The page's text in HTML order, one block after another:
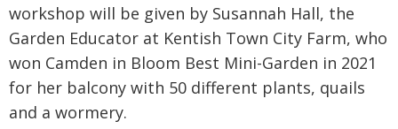
workshop will be given by Susannah Hall, the
Garden Educator at Kentish Town City Farm, who
won Camden in Bloom Best Mini-Garden in 2021
for her balcony with 50 different plants, quails
and a wormery.